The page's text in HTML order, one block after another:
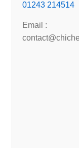
01243 214514
Email :